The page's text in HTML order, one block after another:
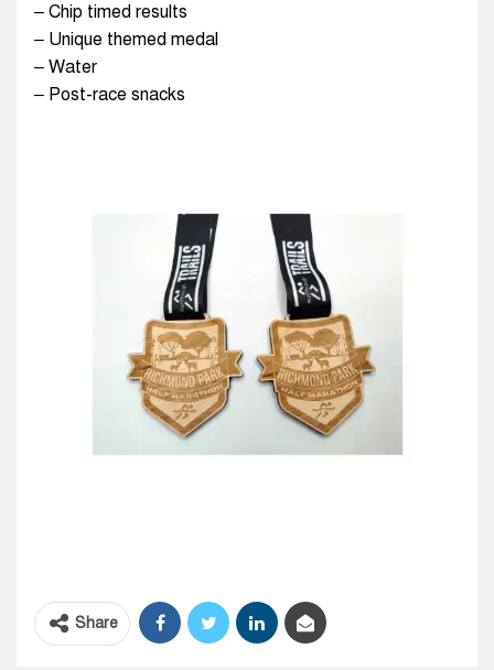
– Chip timed results
– Unique themed medal
– Water
– Post-race snacks
Share